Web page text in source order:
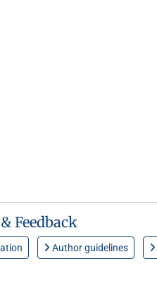
Feedback
Author guidelines